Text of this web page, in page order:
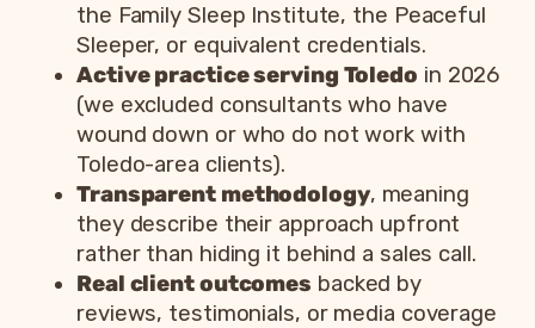
the Family Sleep Institute, the Peaceful
Sleeper, or equivalent credentials.
Active practice serving Toledo in 2026
(we excluded consultants who have
wound down or who do not work with
Toledo-area clients).
Transparent methodology, meaning
they describe their approach upfront
rather than hiding it behind a sales call.
Real client outcomes backed by
reviews, testimonials, or media coverage